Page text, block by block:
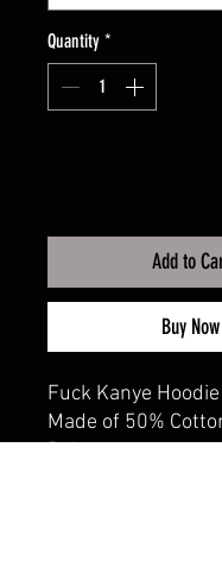
Quantity *
Add to
Buy Now
Fuck Kanye
Made of 50%